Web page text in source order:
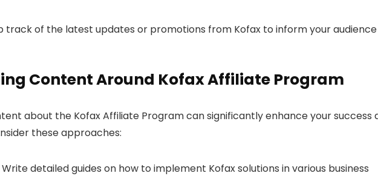
track of the latest updates or promotions from Kofax to inform your audience
Content Around Kofax Affiliate Program
about the Kofax Affiliate Program can significantly enhance your success
these approaches:
Write detailed guides on how to implement Kofax solutions in various business